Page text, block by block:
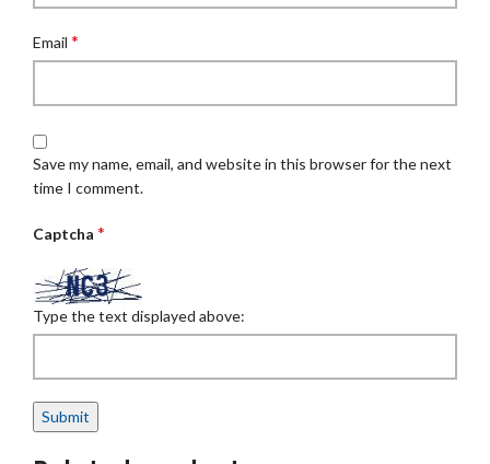
Email *
Save my name, email, and website in this browser for the next
time I comment.
Captcha *
Type the text displayed above: